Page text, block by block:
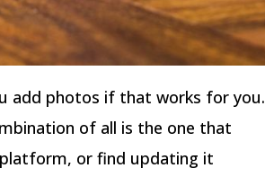
add photos if that works for you.
of all is the one that
or find updating it